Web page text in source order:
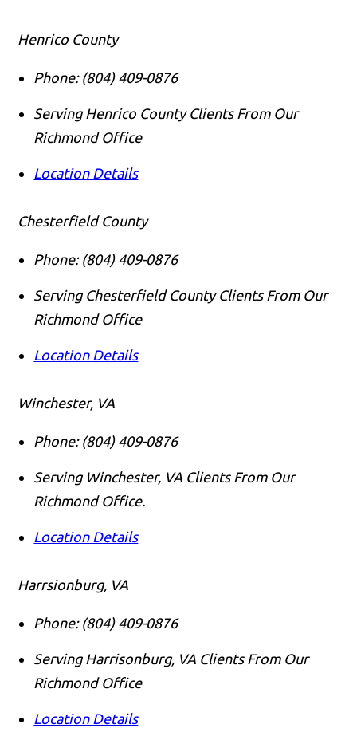
Henrico County
Phone: (804) 409-0876
Serving Henrico County Clients From Our
Richmond Office
Location Details
Chesterfield County
Phone: (804) 409-0876
Serving Chesterfield County Clients From Our
Richmond Office
Location Details
Winchester, VA
Phone: (804) 409-0876
Serving Winchester, VA Clients From Our
Richmond Office.
Location Details
Harrsionburg, VA
Phone: (804) 409-0876
Serving Harrisonburg, VA Clients From Our
Richmond Office
Location Details